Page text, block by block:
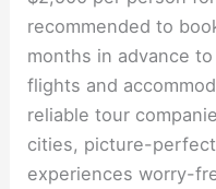
recommended to
months in advance
flights and
reliable tour
cities, picture-
experiences worry-